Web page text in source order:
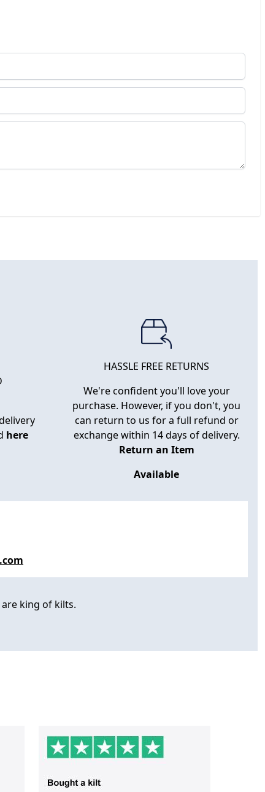
here
HASSLE FREE RETURNS
We're confident you'll love your
purchase. However, if you don't, you
can return to us for a full refund or
exchange within 14 days of delivery.
Return an Item
Available
king of kilts.